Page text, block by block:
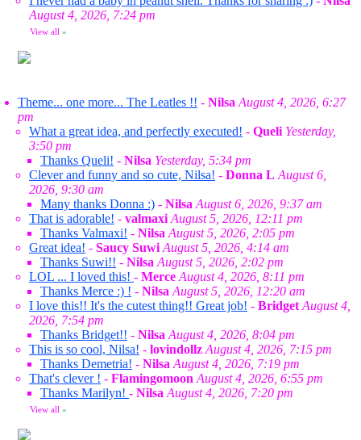
August 4, 2026, 7:24 pm
View all »
Theme... one more... The Leatles !! - Nilsa August 4, 2026, 6:27
pm
What a great idea, and perfectly executed! - Queli Yesterday,
3:50 pm
Thanks Queli! - Nilsa Yesterday, 5:34 pm
Clever and funny and so cute, Nilsa! - Donna L August 6,
2026, 9:30 am
Many thanks Donna :) - Nilsa August 6, 2026, 9:37 am
That is adorable! - valmaxi August 5, 2026, 12:11 pm
Thanks Valmaxi! - Nilsa August 5, 2026, 2:05 pm
Great idea! - Saucy Suwi August 5, 2026, 4:14 am
Thanks Suwi!! - Nilsa August 5, 2026, 2:02 pm
LOL ... I loved this! - Merce August 4, 2026, 8:11 pm
Thanks Merce :) ! - Nilsa August 5, 2026, 12:20 am
I love this!! It's the cutest thing!! Great job! - Bridget August 4,
2026, 7:54 pm
Thanks Bridget!! - Nilsa August 4, 2026, 8:04 pm
This is so cool, Nilsa! - lovindollz August 4, 2026, 7:15 pm
Thanks Demetria! - Nilsa August 4, 2026, 7:19 pm
That's clever ! - Flamingomoon August 4, 2026, 6:55 pm
Thanks Marilyn! - Nilsa August 4, 2026, 7:20 pm
View all »